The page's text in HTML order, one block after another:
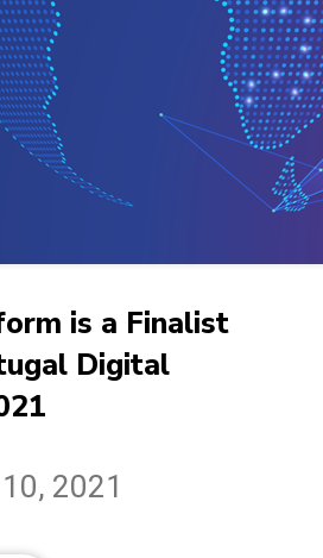
is a Finalist
Digital
2021